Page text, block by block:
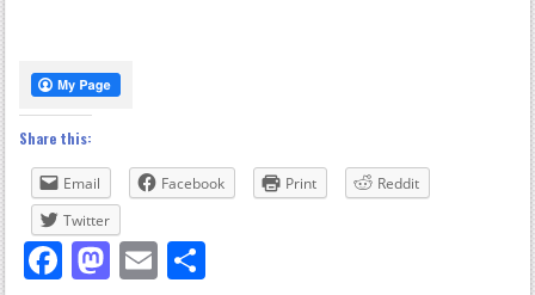
Share this:
Email Facebook Print
Reddit
Twitter
Facebook
Mastodon
Email